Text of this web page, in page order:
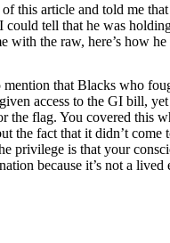
this article and told me
could tell that he was
with the raw, here’s how he
that Blacks who
access to the GI bill, yet
the flag. You covered this
the fact that it didn’t come
privilege is that your
because it’s not a lived